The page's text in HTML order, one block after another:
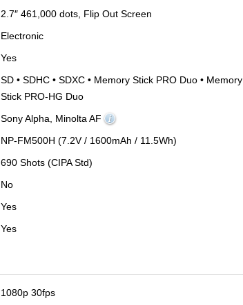
2.7″ 461,000 dots, Flip Out Screen
Electronic
Yes
SD • SDHC • SDXC • Memory Stick PRO Duo • Memory
Stick PRO-HG Duo
Sony Alpha, Minolta AF
NP-FM500H (7.2V / 1600mAh / 11.5Wh)
690 Shots (CIPA Std)
No
Yes
Yes
1080p 30fps